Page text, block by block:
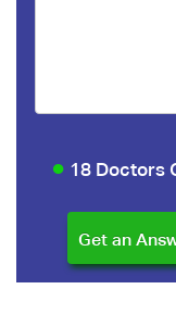
18 Doctors